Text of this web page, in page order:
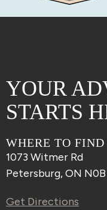
YOUR
STARTS
WHERE TO FIND
1073 Witmer Rd
Petersburg, ON
Get Directions